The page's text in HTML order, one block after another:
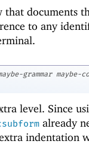
that documents
to any
grammar maybe-
level. Since
already
indentation